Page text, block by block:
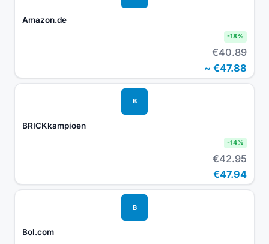
Amazon.de
-18%
€40.89
~ €47.88
B
BRICKkampioen
-14%
€42.95
€47.94
B
Bol.com